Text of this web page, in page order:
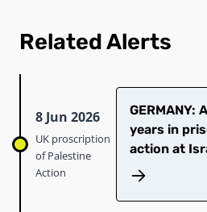
Related Alerts
8 Jun 2026
UK proscription
of Palestine
Action
GERMANY:
years in
action at